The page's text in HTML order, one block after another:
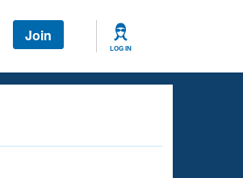
Join
LOG IN